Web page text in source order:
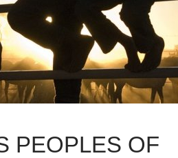
PEOPLES OF